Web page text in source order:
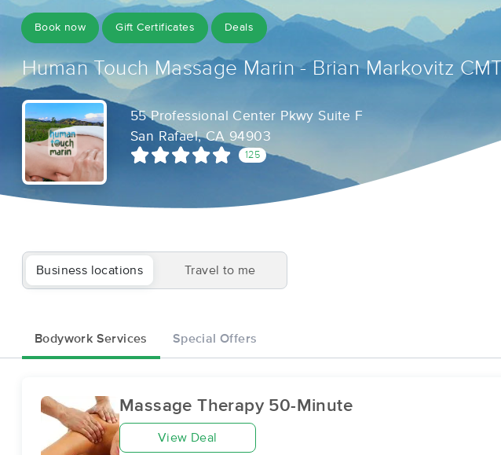
Book now Gift Certificates Deals
Human Touch Massage Marin - Brian Markovitz
55 Professional Center Pkwy Suite F
San Rafael, CA 94903
125
Business locations Travel to me
Bodywork Services Special Offers
Massage Therapy 50-Minute
View Deal